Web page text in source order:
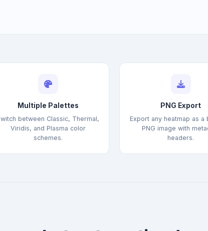
Multiple Palettes
between Classic, Thermal,
Viridis, and Plasma color
schemes.
PNG Export
Export any heatmap as a
PNG image with
headers.